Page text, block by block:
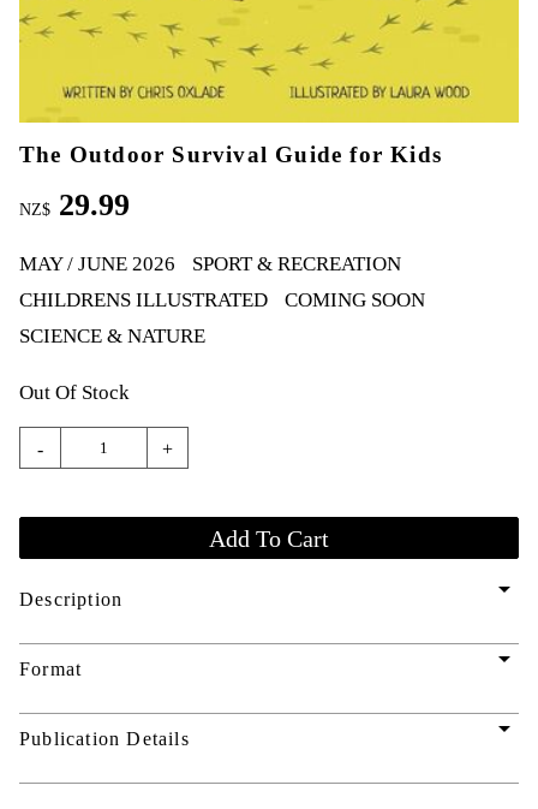
The Outdoor Survival Guide for Kids
NZ$ 29.99
MAY / JUNE 2026
SPORT & RECREATION
CHILDRENS ILLUSTRATED
COMING SOON
SCIENCE & NATURE
Out Of Stock
- +
Description arrow_drop_down
Format arrow_drop_down
Publication Details arrow_drop_down